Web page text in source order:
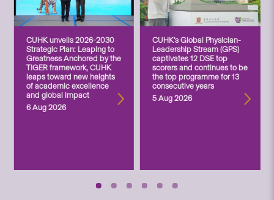
CUHK unveils 2026-2030
Strategic Plan: Leaping to
Greatness Anchored by the
TIGER framework, CUHK
leaps toward new heights
of academic excellence
and global impact
6 Aug 2026
CUHK’s Global Physician-
Leadership Stream (GPS)
captivates 12 DSE top
scorers and continues to be
the top programme for 13
consecutive years
5 Aug 2026